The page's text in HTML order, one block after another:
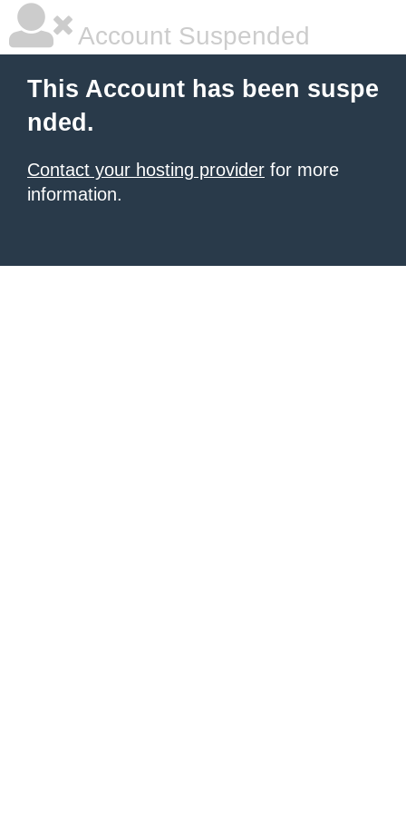
Account Suspended
This Account has been suspe
nded.
Contact your hosting provider for more
information.